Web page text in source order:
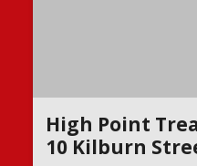
High Point
10 Kilburn